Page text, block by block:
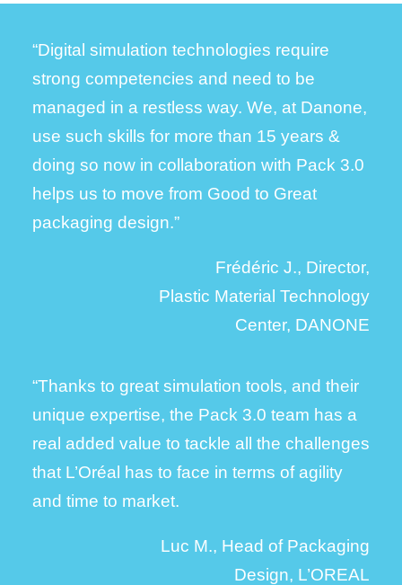
“Digital simulation technologies require
strong competencies and need to be
managed in a restless way. We, at Danone,
use such skills for more than 15 years &
doing so now in collaboration with Pack 3.0
helps us to move from Good to Great
packaging design.”
Frédéric J., Director,
Plastic Material Technology
Center, DANONE
“Thanks to great simulation tools, and their
unique expertise, the Pack 3.0 team has a
real added value to tackle all the challenges
that L’Oréal has to face in terms of agility
and time to market.
Luc M., Head of Packaging
Design, L’OREAL